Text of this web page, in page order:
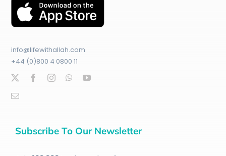
info@lifewithallah.com
+44 (0)800 4 0800 11
Subscribe To Our Newsletter